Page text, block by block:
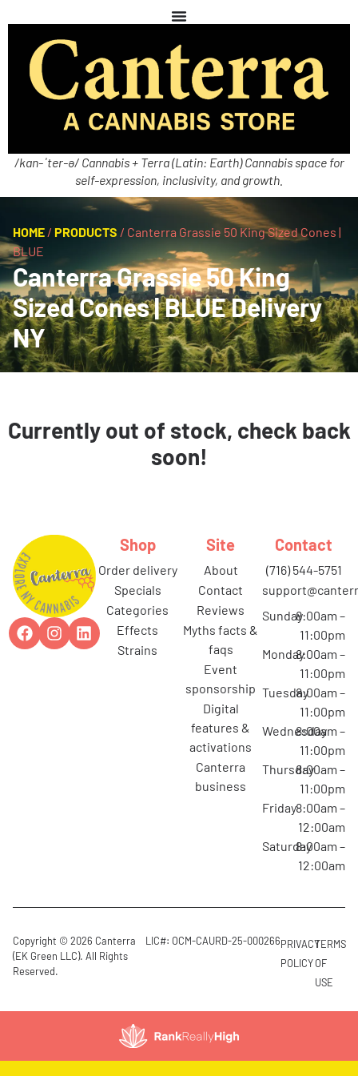
/kan-ˈter-ə/ Cannabis + Terra (Latin: Earth) Cannabis space for
self-expression, inclusivity, and growth.
HOME / PRODUCTS / Canterra Grassie 50 King Sized Cones |
BLUE
Canterra Grassie 50 King
Sized Cones | BLUE Delivery
NY
Currently out of stock, check back
soon!
Shop
order delivery
specials
categories
effects
strains
Site
about
contact
reviews
myths facts &
faqs
event
sponsorship
digital
features &
activations
canterra
business
Contact
(716) 544-5751
Sunday8:00am –
11:00pm
Monday8:00am –
11:00pm
Tuesday8:00am –
11:00pm
Wednesday
8:00am –
11:00pm
Thursday8:00am –
11:00pm
Friday8:00am –
12:00am
Saturday8:00am –
12:00am
Copyright © 2026 Canterra
(EK Green LLC). All Rights
Reserved.
LIC#: OCM-CAURD-25-000266PRIVACY
POLICY
TERMS
OF
USE